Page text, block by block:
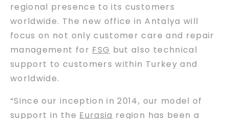
regional presence to its customers
worldwide. The new office in Antalya will
focus on not only customer care and repair
management for FSG but also technical
support to customers within Turkey and
worldwide.
“Since our inception in 2014, our model of
support in the Eurasia region has been a